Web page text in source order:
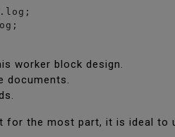
worker block design.
documents.
for the most part, it is ideal to